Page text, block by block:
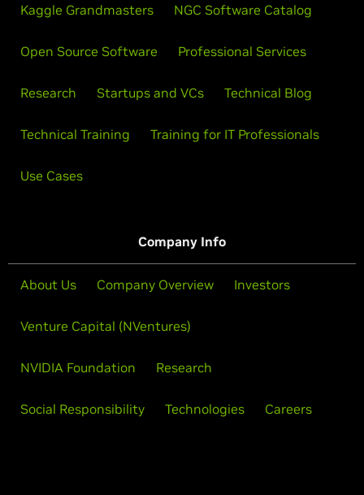
Kaggle Grandmasters NGC Software Catalog
Open Source Software Professional Services
Research Startups and VCs Technical Blog
Technical Training Training for IT Professionals
Use Cases
Company Info
About Us Company Overview Investors
Venture Capital (NVentures)
NVIDIA Foundation Research
Social Responsibility Technologies Careers